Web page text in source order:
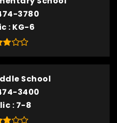
3780
KG-6
School
3400
7-8